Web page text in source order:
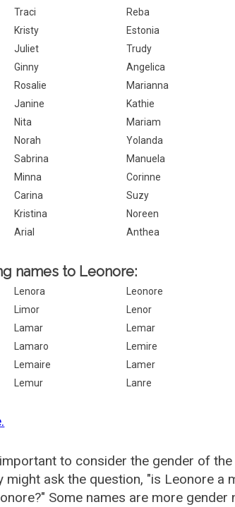
Traci Reba
Kristy Estonia
Juliet Trudy
Ginny Angelica
Rosalie Marianna
Janine Kathie
Nita Mariam
Norah Yolanda
Sabrina Manuela
Minna Corinne
Carina Suzy
Kristina Noreen
Arial Anthea
names to Leonore:
Lenora Leonore
Limor Lenor
Lamar Lemar
Lamaro Lemire
Lemaire Lamer
Lemur Lanre
to consider the gender of the
ask the question, "is Leonore a
Some names are more gender